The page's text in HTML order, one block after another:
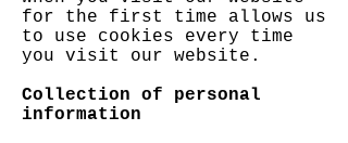
for the first time allows us
to use cookies every time
you visit our website.
Collection of personal
information